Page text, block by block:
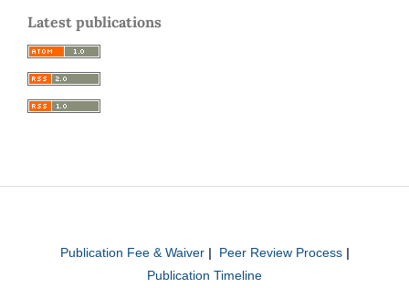
Latest publications
Publication Fee & Waiver| Peer Review Process|
Publication Timeline